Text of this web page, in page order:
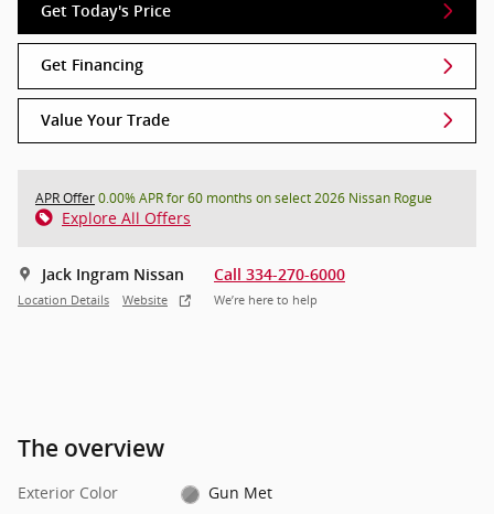
Get Today's Price
Get Financing
Value Your Trade
APR Offer0.00% APR for 60 months on select 2026 Nissan Rogue
Explore All Offers
Jack Ingram Nissan
Location Details Website
Call 334-270-6000
We’re here to help
The overview
Exterior Color
Gun Met